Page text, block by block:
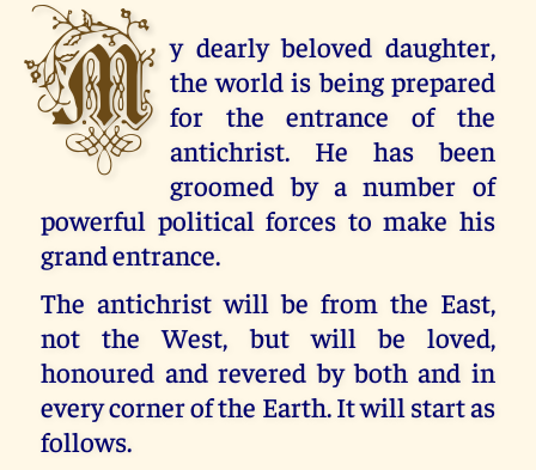
M y dearly beloved daughter,
the world is being prepared
for the entrance of the
antichrist. He has been
groomed by a number of
powerful political forces to make his
grand entrance.
The antichrist will be from the East,
not the West, but will be loved,
honoured and revered by both and in
every corner of the Earth. It will start as
follows.